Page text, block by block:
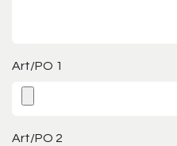
Art/PO 1
Art/PO 2